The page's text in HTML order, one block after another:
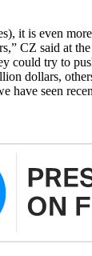
it is even
CZ said at
could try to
dollars,
have seen